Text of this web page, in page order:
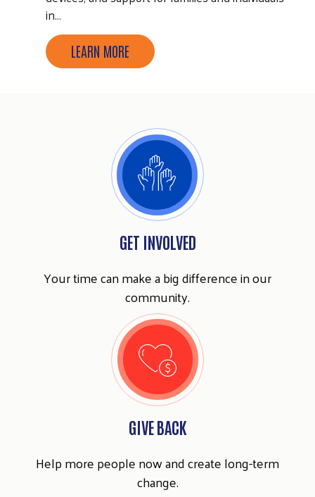
Search
in…
LEARN MORE
GET INVOLVED
Your time can make a big difference in our
community.
GIVE BACK
Help more people now and create long-term
change.